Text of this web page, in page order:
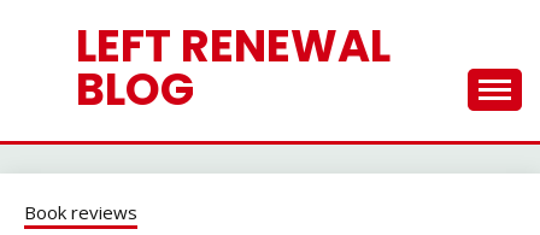
LEFT RENEWAL
BLOG
Book reviews